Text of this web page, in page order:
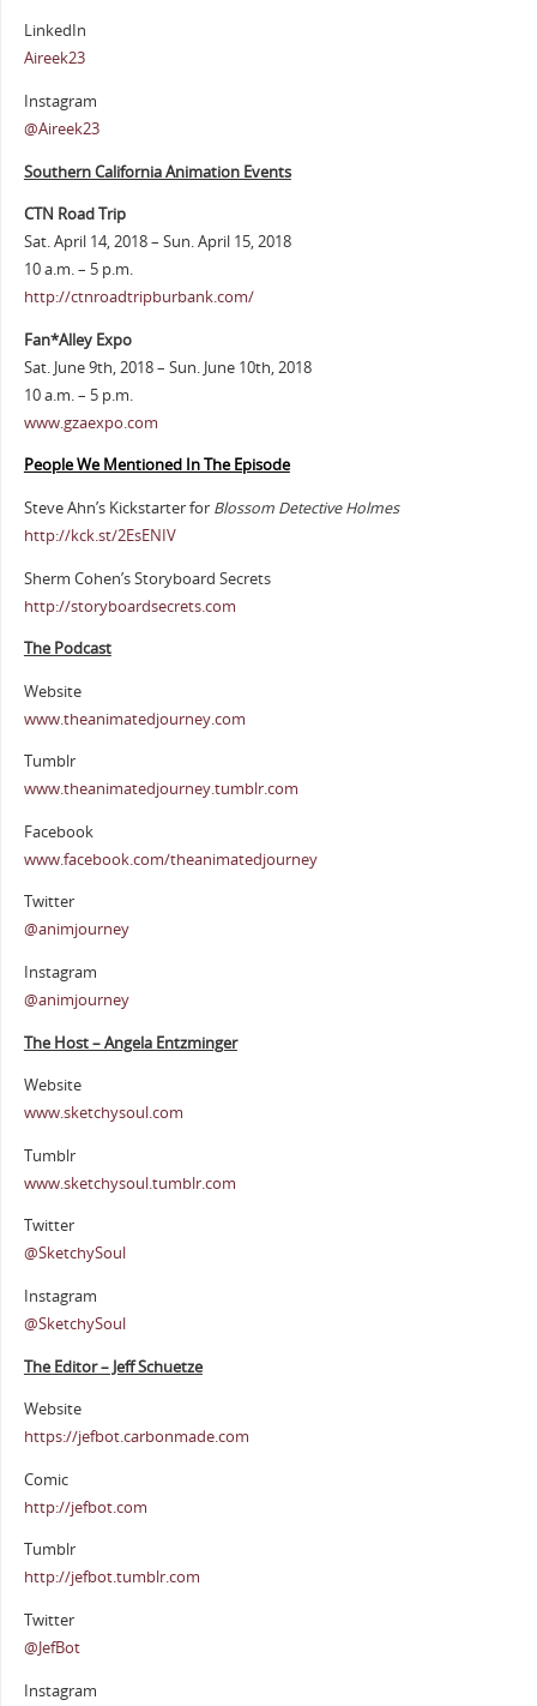
LinkedIn
Aireek23
Instagram
@Aireek23
Southern California Animation Events
CTN Road Trip
Sat. April 14, 2018 – Sun. April 15, 2018
10 a.m. – 5 p.m.
http://ctnroadtripburbank.com/
Fan*Alley Expo
Sat. June 9th, 2018 – Sun. June 10th, 2018
10 a.m. – 5 p.m.
www.gzaexpo.com
People We Mentioned In The Episode
Steve Ahn’s Kickstarter for Blossom Detective Holmes
http://kck.st/2EsENIV
Sherm Cohen’s Storyboard Secrets
http://storyboardsecrets.com
The Podcast
Website
www.theanimatedjourney.com
Tumblr
www.theanimatedjourney.tumblr.com
Facebook
www.facebook.com/theanimatedjourney
Twitter
@animjourney
Instagram
@animjourney
The Host – Angela Entzminger
Website
www.sketchysoul.com
Tumblr
www.sketchysoul.tumblr.com
Twitter
@SketchySoul
Instagram
@SketchySoul
The Editor – Jeff Schuetze
Website
https://jefbot.carbonmade.com
Comic
http://jefbot.com
Tumblr
http://jefbot.tumblr.com
Twitter
@JefBot
Instagram